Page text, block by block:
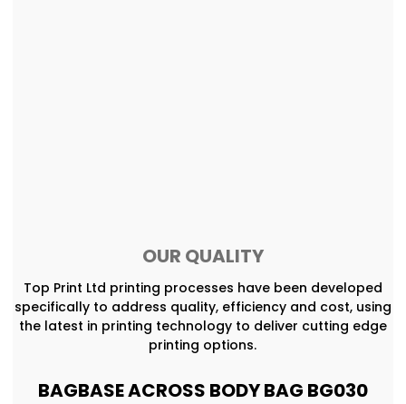
OUR QUALITY
Top Print Ltd printing processes have been developed
specifically to address quality, efficiency and cost, using
the latest in printing technology to deliver cutting edge
printing options.
BAGBASE ACROSS BODY BAG BG030